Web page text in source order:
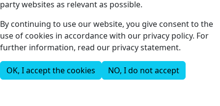
party websites as relevant as possible.
By continuing to use our website, you give consent to the
use of cookies in accordance with our privacy policy. For
further information, read our privacy statement.
OK, I accept the cookies NO, I do not accept